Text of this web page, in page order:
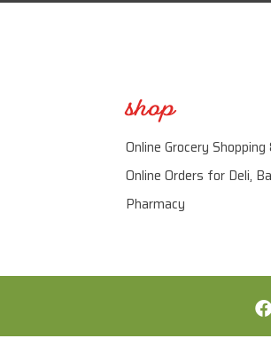
shop
Online Grocery
Online Orders for Deli,
Pharmacy